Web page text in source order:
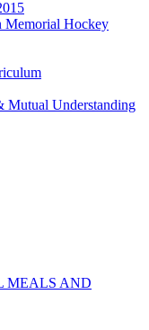
Memorial Hockey
Mutual Understanding
MEALS AND